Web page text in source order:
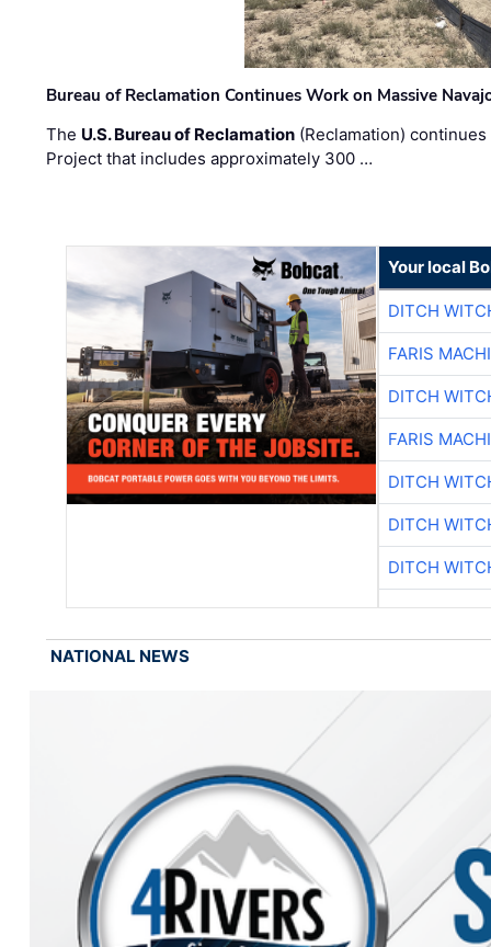
Bureau of Reclamation Continues Work on Massive
The U.S. Bureau of Reclamation (Reclamation)
Project that includes approximately 300 …
Your local
DITCH
FARIS
DITCH
FARIS
DITCH
DITCH
DITCH
NATIONAL NEWS